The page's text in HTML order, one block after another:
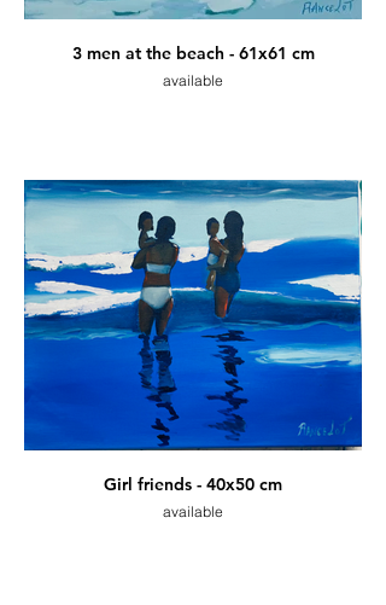
3 men at the beach - 61x61 cm
available
Girl friends - 40x50 cm
available